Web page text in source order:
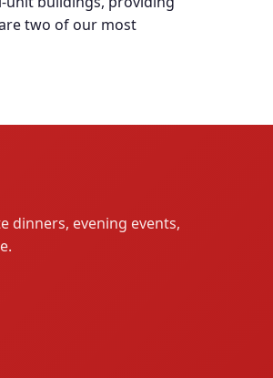
two of our most
dinners, evening events,